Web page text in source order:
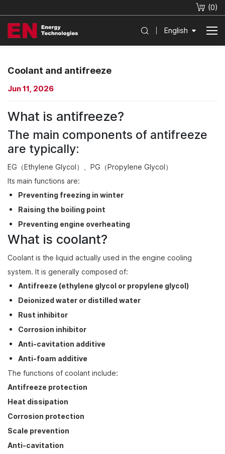
(0)
English
Coolant and antifreeze
Jun 11, 2026
What is antifreeze?
The main components of antifreeze
are typically:
EG（Ethylene Glycol）、PG（Propylene Glycol）
Its main functions are:
Preventing freezing in winter
Raising the boiling point
Preventing engine overheating
What is coolant?
Coolant is the liquid actually used in the engine cooling
system. It is generally composed of:
Antifreeze (ethylene glycol or propylene glycol)
Deionized water or distilled water
Rust inhibitor
Corrosion inhibitor
Anti-cavitation additive
Anti-foam additive
The functions of coolant include:
Antifreeze protection
Heat dissipation
Corrosion protection
Scale prevention
Anti-cavitation